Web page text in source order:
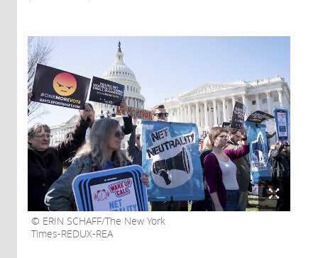
ERIN SCHAFF/The New York
Times-REDUX-REA